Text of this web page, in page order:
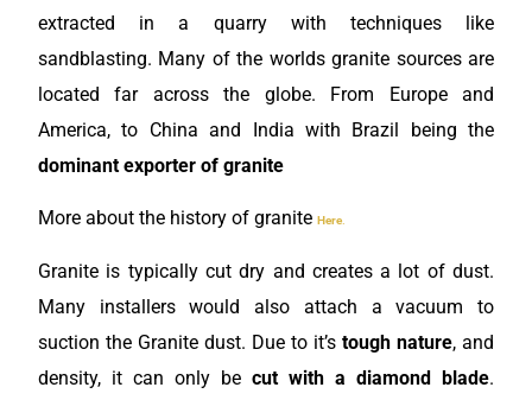
extracted in a quarry with techniques like
sandblasting. Many of the worlds granite sources are
located far across the globe. From Europe and
America, to China and India with Brazil being the
dominant exporter of granite
More about the history of granite Here.
Granite is typically cut dry and creates a lot of dust.
Many installers would also attach a vacuum to
suction the Granite dust. Due to it’s tough nature, and
density, it can only be cut with a diamond blade.